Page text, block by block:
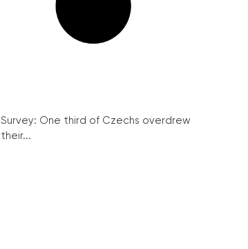
Survey: One third of Czechs overdrew
their...